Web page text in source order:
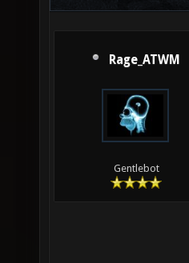
Rage_ATWM
Gentlebot